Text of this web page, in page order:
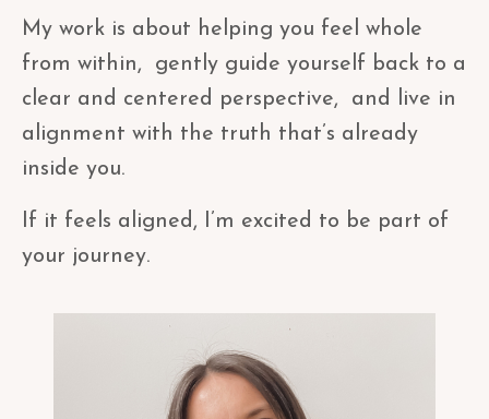
My work is about helping you feel whole
from within, gently guide yourself back to a
clear and centered perspective, and live in
alignment with the truth that’s already
inside you.
If it feels aligned, I’m excited to be part of
your journey.